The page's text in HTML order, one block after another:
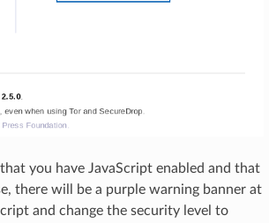
you have JavaScript enabled and that
there will be a purple warning banner at
and change the security level to